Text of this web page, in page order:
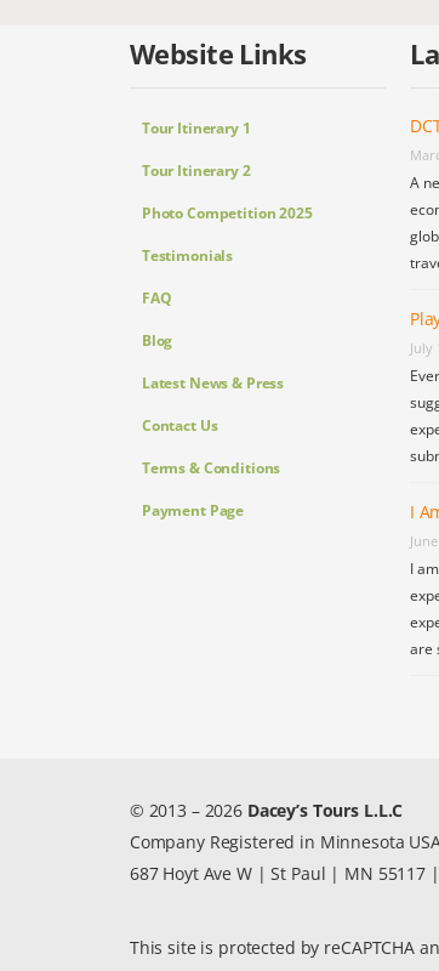
Website Links
Tour Itinerary 1
Tour Itinerary 2
Photo Competition 2025
Testimonials
FAQ
Blog
Latest News & Press
Contact Us
Terms & Conditions
Payment Page
A
July
I
I
are
© 2013 – 2026 Dacey’s Tours L.L.C
Company Registered in Minnesota
687 Hoyt Ave W | St Paul | MN 55117
This site is protected by reCAPTCHA